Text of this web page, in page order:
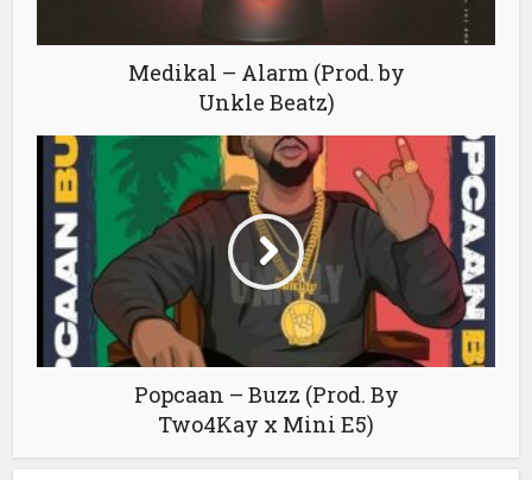
Medikal – Alarm (Prod. by
Unkle Beatz)
Popcaan – Buzz (Prod. By
Two4Kay x Mini E5)